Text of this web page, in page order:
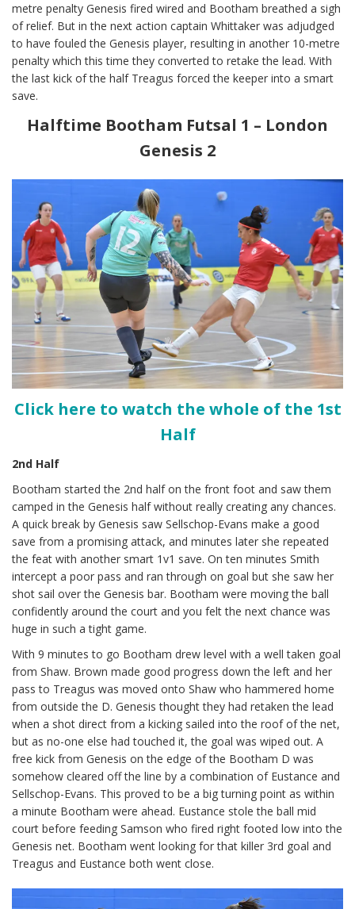
metre penalty Genesis fired wired and Bootham breathed a sigh
of relief. But in the next action captain Whittaker was adjudged
to have fouled the Genesis player, resulting in another 10-metre
penalty which this time they converted to retake the lead. With
the last kick of the half Treagus forced the keeper into a smart
save.
Halftime Bootham Futsal 1 – London
Genesis 2
Click here to watch the whole of the 1st
Half
2nd Half
Bootham started the 2nd half on the front foot and saw them
camped in the Genesis half without really creating any chances.
A quick break by Genesis saw Sellschop-Evans make a good
save from a promising attack, and minutes later she repeated
the feat with another smart 1v1 save. On ten minutes Smith
intercept a poor pass and ran through on goal but she saw her
shot sail over the Genesis bar. Bootham were moving the ball
confidently around the court and you felt the next chance was
huge in such a tight game.
With 9 minutes to go Bootham drew level with a well taken goal
from Shaw. Brown made good progress down the left and her
pass to Treagus was moved onto Shaw who hammered home
from outside the D. Genesis thought they had retaken the lead
when a shot direct from a kicking sailed into the roof of the net,
but as no-one else had touched it, the goal was wiped out. A
free kick from Genesis on the edge of the Bootham D was
somehow cleared off the line by a combination of Eustance and
Sellschop-Evans. This proved to be a big turning point as within
a minute Bootham were ahead. Eustance stole the ball mid
court before feeding Samson who fired right footed low into the
Genesis net. Bootham went looking for that killer 3rd goal and
Treagus and Eustance both went close.